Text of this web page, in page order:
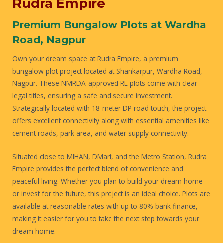
Rudra Empire
Premium Bungalow Plots at Wardha
Road, Nagpur
Own your dream space at Rudra Empire, a premium
bungalow plot project located at Shankarpur, Wardha Road,
Nagpur. These NMRDA-approved RL plots come with clear
legal titles, ensuring a safe and secure investment.
Strategically located with 18-meter DP road touch, the project
offers excellent connectivity along with essential amenities like
cement roads, park area, and water supply connectivity.
Situated close to MIHAN, DMart, and the Metro Station, Rudra
Empire provides the perfect blend of convenience and
peaceful living. Whether you plan to build your dream home
or invest for the future, this project is an ideal choice. Plots are
available at reasonable rates with up to 80% bank finance,
making it easier for you to take the next step towards your
dream home.